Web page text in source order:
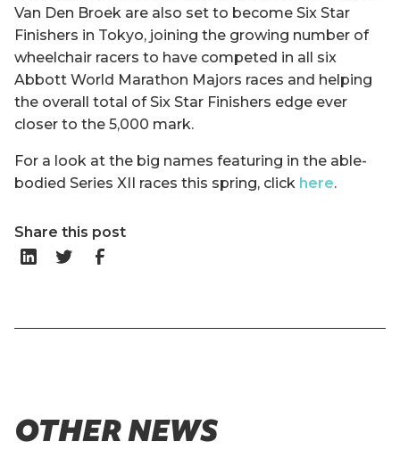
Van Den Broek are also set to become Six Star
Finishers in Tokyo, joining the growing number of
wheelchair racers to have competed in all six
Abbott World Marathon Majors races and helping
the overall total of Six Star Finishers edge ever
closer to the 5,000 mark.
For a look at the big names featuring in the able-
bodied Series XII races this spring, click here.
Share this post
OTHER NEWS